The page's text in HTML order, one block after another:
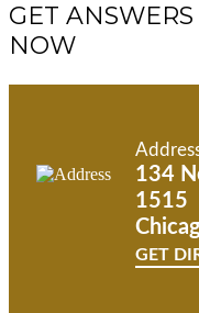
GET
NOW
134
1515
GET